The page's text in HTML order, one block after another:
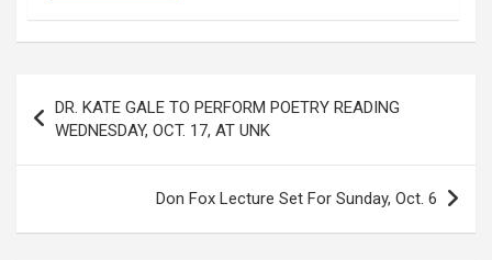
navigation
DR. KATE GALE TO PERFORM POETRY READING
WEDNESDAY, OCT. 17, AT UNK
Don Fox Lecture Set For Sunday, Oct. 6